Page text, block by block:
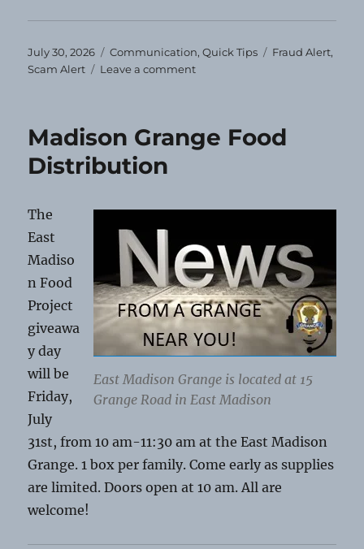
Posted
on
July 30, 2026 Categories
Communication,Quick Tips Tags
Fraud Alert,
Scam Alert
Leave a commenton
Madison Grange Food
Distribution
East Madison Grange is located at 15
Grange Road in East Madison
The
East
Madiso
n Food
Project
giveawa
y day
will be
Friday,
July
31st, from 10 am-11:30 am at the East Madison
Grange. 1 box per family. Come early as supplies
are limited. Doors open at 10 am. All are
welcome!